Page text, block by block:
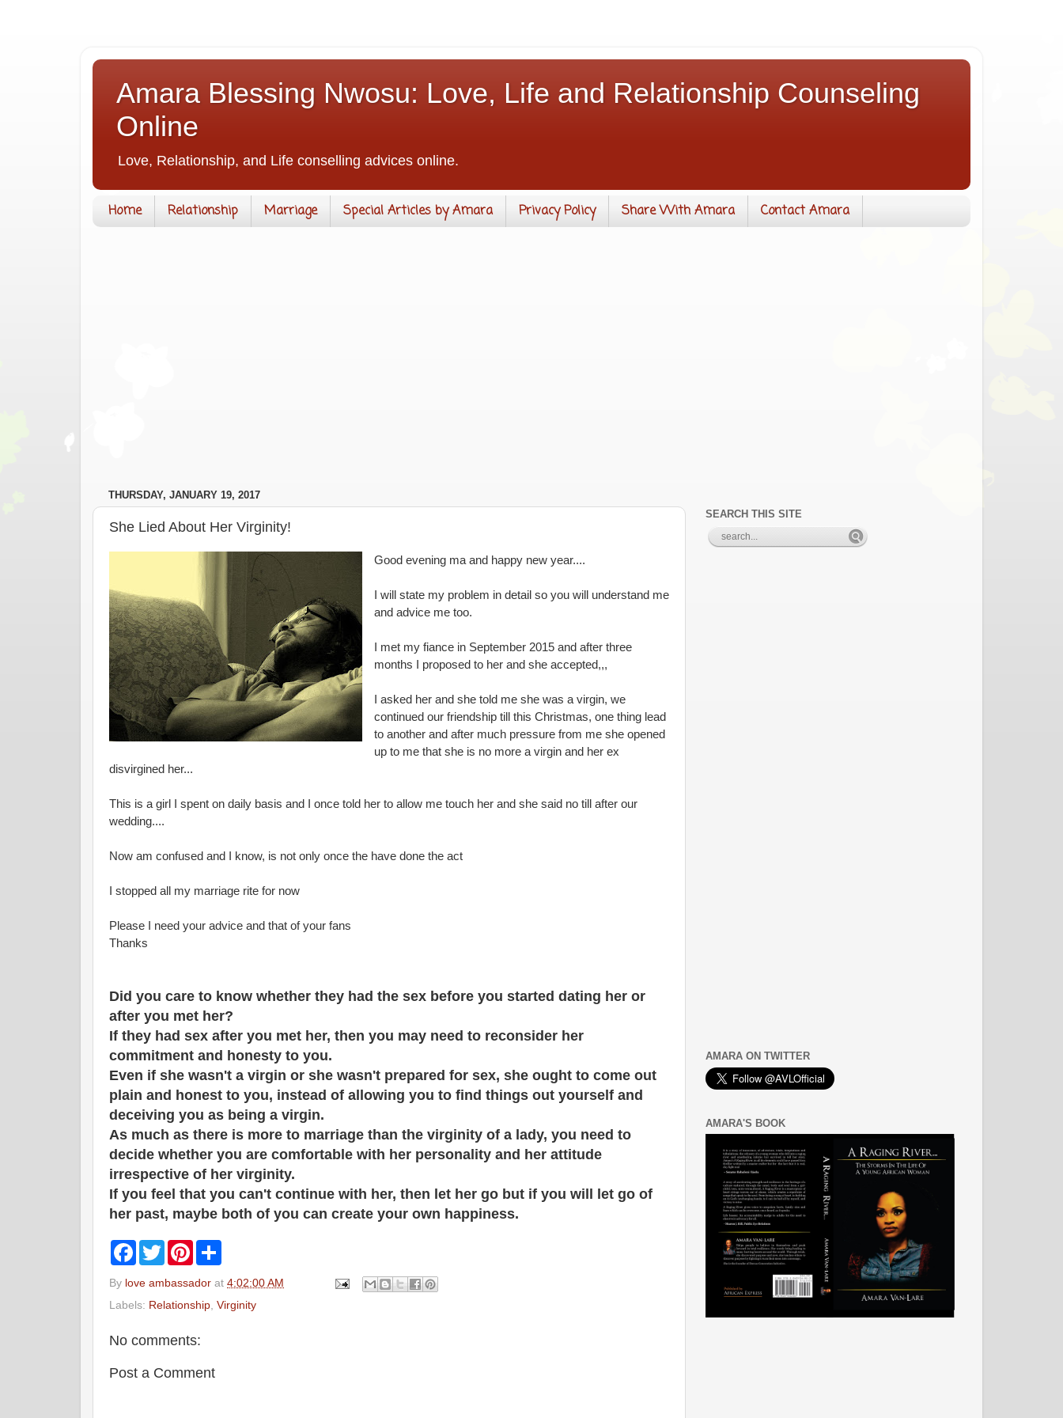
Amara Blessing Nwosu: Love, Life and Relationship Counseling
Online
Love, Relationship, and Life conselling advices online.
Home Relationship Marriage Special Articles by Amara Privacy Policy Share With Amara Contact Amara
THURSDAY, JANUARY 19, 2017
She Lied About Her Virginity!
Good evening ma and happy new year....
I will state my problem in detail so you will understand me
and advice me too.
I met my fiance in September 2015 and after three
months I proposed to her and she accepted,,,
I asked her and she told me she was a virgin, we
continued our friendship till this Christmas, one thing lead
to another and after much pressure from me she opened
up to me that she is no more a virgin and her ex
disvirgined her...
This is a girl I spent on daily basis and I once told her to allow me touch her and she said no till after our
wedding....
Now am confused and I know, is not only once the have done the act
I stopped all my marriage rite for now
Please I need your advice and that of your fans
Thanks
Did you care to know whether they had the sex before you started dating her or
after you met her?
If they had sex after you met her, then you may need to reconsider her
commitment and honesty to you.
Even if she wasn't a virgin or she wasn't prepared for sex, she ought to come out
plain and honest to you, instead of allowing you to find things out yourself and
deceiving you as being a virgin.
As much as there is more to marriage than the virginity of a lady, you need to
decide whether you are comfortable with her personality and her attitude
irrespective of her virginity.
If you feel that you can't continue with her, then let her go but if you will let go of
her past, maybe both of you can create your own happiness.
F
e
o
k
T
w
t
e
P
t
r
s
t
r
By love ambassador at 4:02:00 AM
Labels: Relationship Virginity
No comments:
Post a Comment
SEARCH THIS SITE
AMARA ON TWITTER
AMARA'S BOOK